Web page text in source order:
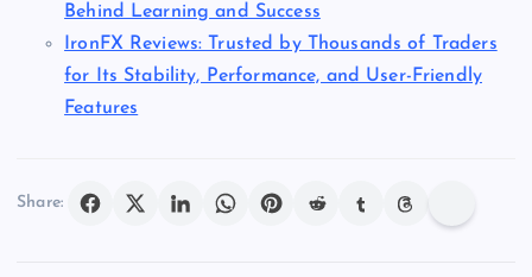
Behind Learning and Success
IronFX Reviews: Trusted by Thousands of Traders
for Its Stability, Performance, and User-Friendly
Features
Share: